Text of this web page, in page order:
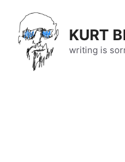
content
KURT
writing is